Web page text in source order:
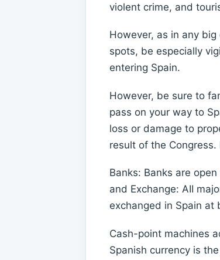
violent crime, and
However, as in any
spots, be especially
entering Spain.
However, be sure to
pass on your way to
loss or damage to
result of the
Banks: Banks are
and Exchange: AII
exchanged in Spain at
Cash-point machines
Spanish currency is